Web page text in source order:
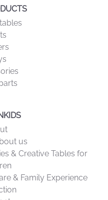
us
& Creative Tables for
& Family Experience